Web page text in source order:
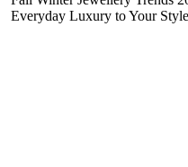
Everyday Luxury to Your Style